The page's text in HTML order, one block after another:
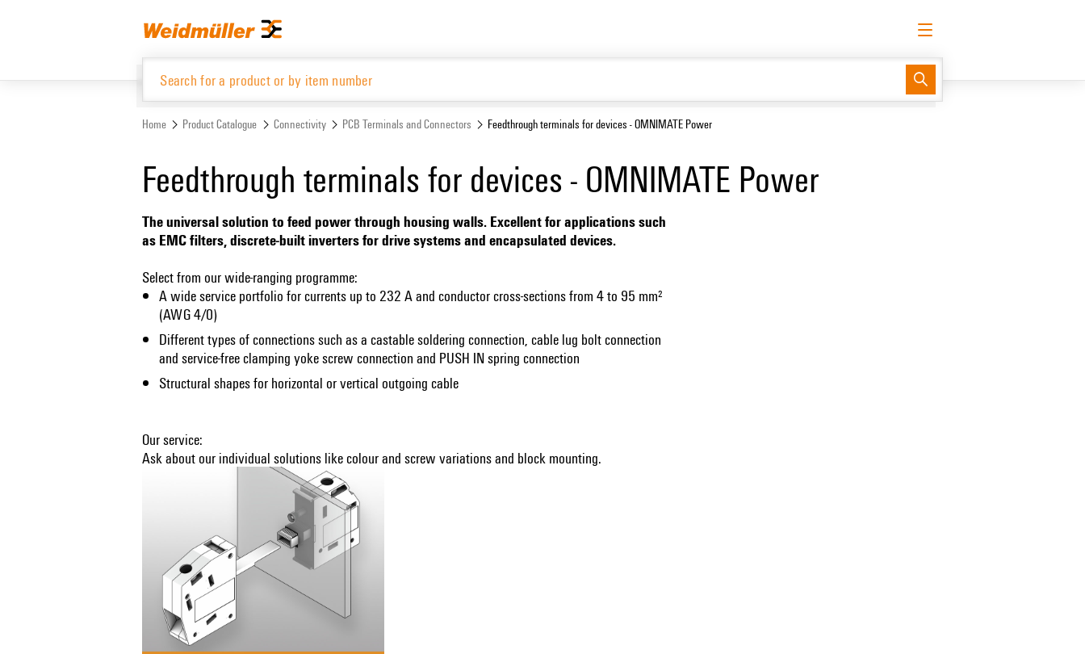
Log in
Home Product Catalogue Connectivity PCB Terminals and Connectors Feedthrough terminals for devices - OMNIMATE Power
Feedthrough terminals for devices - OMNIMATE Power
The universal solution to feed power through housing walls. Excellent for applications such
as EMC filters, discrete-built inverters for drive systems and encapsulated devices.
Select from our wide-ranging programme:
A wide service portfolio for currents up to 232 A and conductor cross-sections from 4 to 95 mm²
(AWG 4/0)
Different types of connections such as a castable soldering connection, cable lug bolt connection
and service-free clamping yoke screw connection and PUSH IN spring connection
Structural shapes for horizontal or vertical outgoing cable
Our service:
Ask about our individual solutions like colour and screw variations and block mounting.